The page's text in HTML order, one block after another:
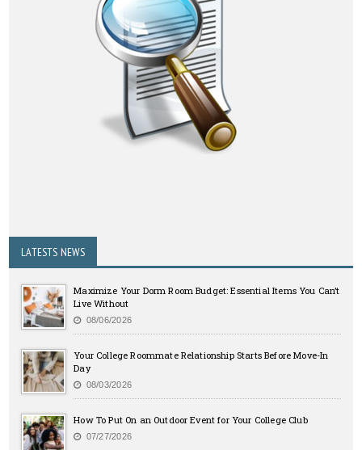
LATESTS NEWS
Maximize Your Dorm Room Budget: Essential Items You Can’t
Live Without
08/06/2026
Your College Roommate Relationship Starts Before Move-In
Day
08/03/2026
How To Put On an Outdoor Event for Your College Club
07/27/2026